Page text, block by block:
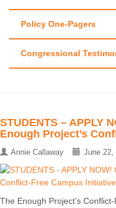
Policy One-Pagers
Congressional
STUDENTS – APPLY
Enough Project’s
Annie Callaway June 22,
The Enough Project’s